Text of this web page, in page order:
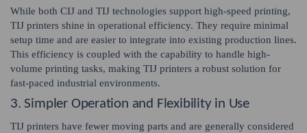
While both CIJ and TIJ technologies support high-speed printing,
TIJ printers shine in operational efficiency. They require minimal
setup time and are easier to integrate into existing production lines.
This efficiency is coupled with the capability to handle high-
volume printing tasks, making TIJ printers a robust solution for
fast-paced industrial environments.
3. Simpler Operation and Flexibility in Use
TIJ printers have fewer moving parts and are generally considered